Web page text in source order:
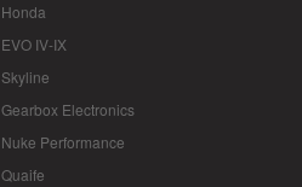
Honda
EVO IV-IX
Skyline
Gearbox Electronics
Nuke Performance
Quaife